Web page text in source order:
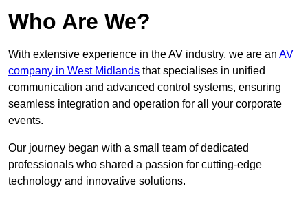
Who Are We?
With extensive experience in the AV industry, we are an AV
company in West Midlands that specialises in unified
communication and advanced control systems, ensuring
seamless integration and operation for all your corporate
events.
Our journey began with a small team of dedicated
professionals who shared a passion for cutting-edge
technology and innovative solutions.